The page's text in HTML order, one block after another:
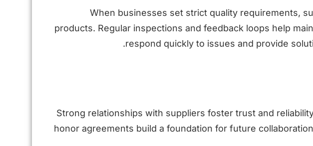
When businesses set strict quality requirements,
products. Regular inspections and feedback loops help
respond quickly to issues and provide
Strong relationships with suppliers foster trust and
honor agreements build a foundation for future